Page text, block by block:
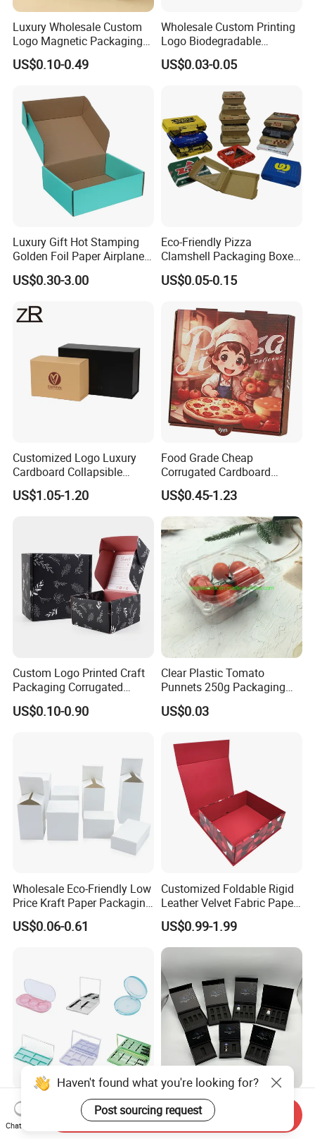
Luxury Wholesale Custom
Logo Magnetic Packaging
Box Foldable Cardboard
Paper Gift Box Cosmetic
Perfume Box
US$0.10-0.49
Wholesale Custom Printing
Logo Biodegradable
Corrugated Paper Pizza
Packaging Box
US$0.03-0.05
Luxury Gift Hot Stamping
Golden Foil Paper Airplane
Square Rectangle
Corrugated Carton
Cosmetic Packaging
US$0.30-3.00
Eco-Friendly Pizza
Clamshell Packaging Boxes
Corrugated Cardboard
Paper Box Pizza Boxes
US$0.05-0.15
Customized Logo Luxury
Cardboard Collapsible
Folding Rigid Paper
Packaging Magnetic
US$1.05-1.20
Food Grade Cheap
Corrugated Cardboard
Wholesale Custom Pizza
Box with Logo
US$0.45-1.23
Custom Logo Printed Craft
Packaging Corrugated
Folding Shipping Mailing
Mailer Paper Gift Boxes
US$0.10-0.90
Clear Plastic Tomato
Punnets 250g Packaging
Containers 14G Weight
US$0.03
Wholesale Eco-Friendly Low
Price Kraft Paper Packaging
Boxes Soap Paper Box
US$0.06-0.61
Customized Foldable Rigid
Leather Velvet Fabric Paper
Folding Cardboard Gift
Magnetic Closure Lid Box
for Garment Festival Luxury
Storage Packaging Boxes
OEM
US$0.99-1.99
China Eyeshadow
Cosmetics Packaging PC
Compact 4 6 8 10 12 15 24
Premium Matt Black
Holographic Foil Stamping
Vial Gift Packaging
Haven't found what you're looking for?
Post sourcing request
Chat Now
Send Inquiry